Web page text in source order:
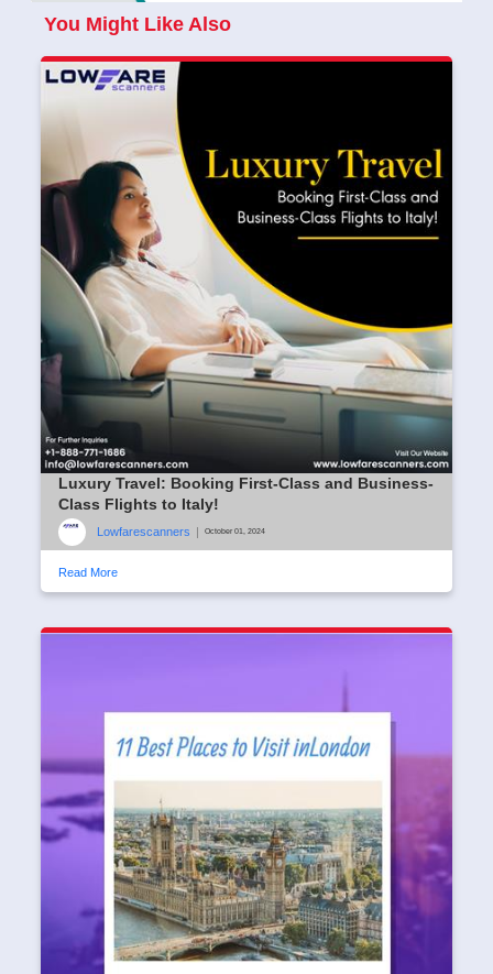
You Might Like Also
Luxury Travel: Booking First-Class and Business-
Class Flights to Italy!
Lowfarescanners October 01, 2024
Read More